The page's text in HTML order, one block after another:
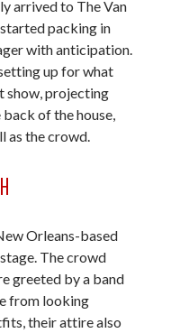
arrived to The Van
packing in
with anticipation.
up for what
show, projecting
of the house,
as the crowd.
Orleans-based
The crowd
greeted by a band
from looking
their attire also